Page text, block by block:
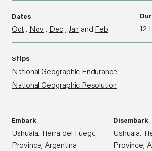
Dates
Oct , Nov , Dec , Jan and Feb 12
Ships
National Geographic Endurance
National Geographic Resolution
Embark
Ushuaia, Tierra del Fuego
Province, Argentina
Disembark
Ushuaia,
Province,